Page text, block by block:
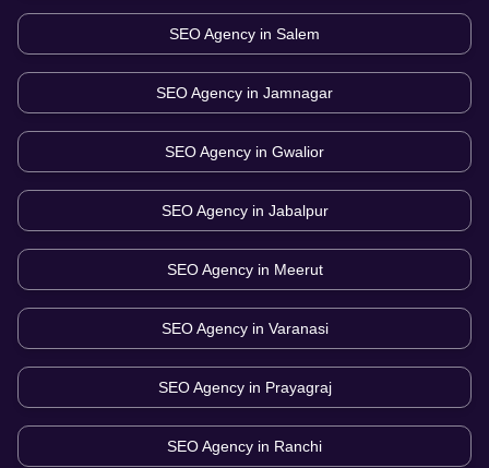
SEO Agency in Salem
SEO Agency in Jamnagar
SEO Agency in Gwalior
SEO Agency in Jabalpur
SEO Agency in Meerut
SEO Agency in Varanasi
SEO Agency in Prayagraj
SEO Agency in Ranchi